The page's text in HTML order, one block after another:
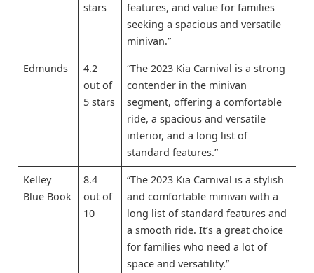
stars
features, and value for families
seeking a spacious and versatile
minivan.”
Edmunds
4.2
out of
5 stars
“The 2023 Kia Carnival is a strong
contender in the minivan
segment, offering a comfortable
ride, a spacious and versatile
interior, and a long list of
standard features.”
Kelley
Blue Book
8.4
out of
10
“The 2023 Kia Carnival is a stylish
and comfortable minivan with a
long list of standard features and
a smooth ride. It’s a great choice
for families who need a lot of
space and versatility.”